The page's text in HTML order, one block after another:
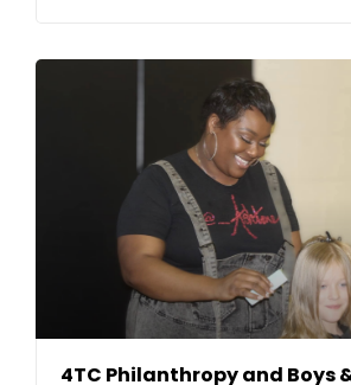
4TC Philanthropy and Boys